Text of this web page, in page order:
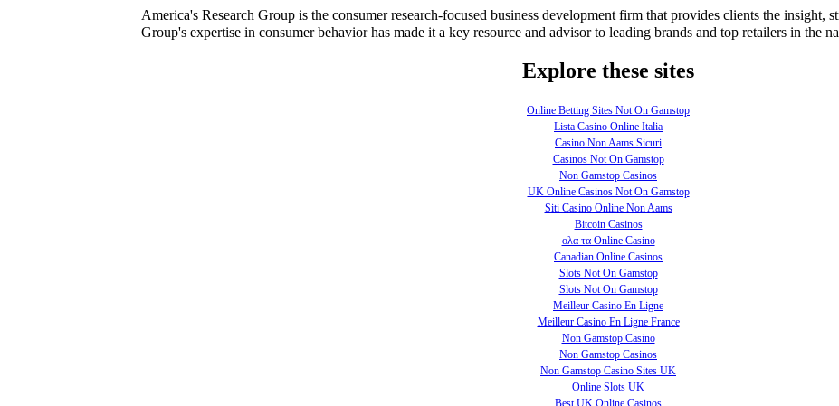
America's Research Group is the consumer research-focused business development firm that provides clients the insight,
Group's expertise in consumer behavior has made it a key resource and advisor to leading brands and top retailers in the
Explore these sites
Online Betting Sites Not On Gamstop
Lista Casino Online Italia
Casino Non Aams Sicuri
Casinos Not On Gamstop
Non Gamstop Casinos
UK Online Casinos Not On Gamstop
Siti Casino Online Non Aams
Bitcoin Casinos
ολα τα Online Casino
Canadian Online Casinos
Slots Not On Gamstop
Slots Not On Gamstop
Meilleur Casino En Ligne
Meilleur Casino En Ligne France
Non Gamstop Casino
Non Gamstop Casinos
Non Gamstop Casino Sites UK
Online Slots UK
Best UK Online Casinos